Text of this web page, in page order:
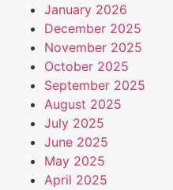
January 2026
December 2025
November 2025
October 2025
September 2025
August 2025
July 2025
June 2025
May 2025
April 2025